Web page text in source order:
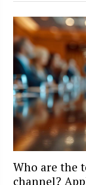
Who are the
channel?